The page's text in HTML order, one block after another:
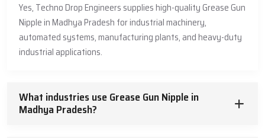
Yes, Techno Drop Engineers supplies high-quality Grease Gun
Nipple in Madhya Pradesh for industrial machinery,
automated systems, manufacturing plants, and heavy-duty
industrial applications.
What industries use Grease Gun Nipple in
Madhya Pradesh?